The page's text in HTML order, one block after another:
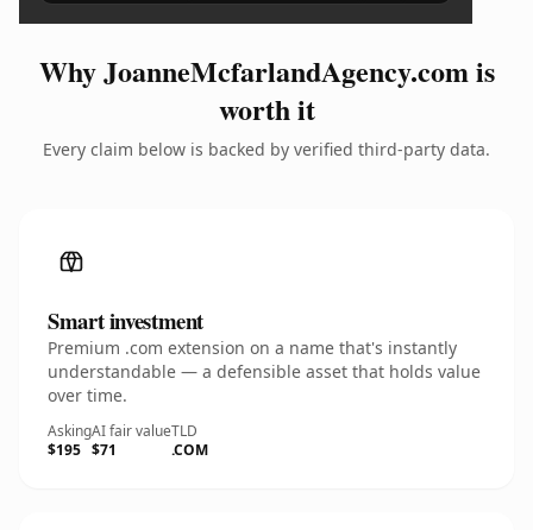
Why JoanneMcfarlandAgency.com is
worth it
Every claim below is backed by verified third-party data.
Smart investment
Premium .com extension on a name that's instantly
understandable — a defensible asset that holds value
over time.
Asking
$195
AI fair value
$71
TLD
.COM